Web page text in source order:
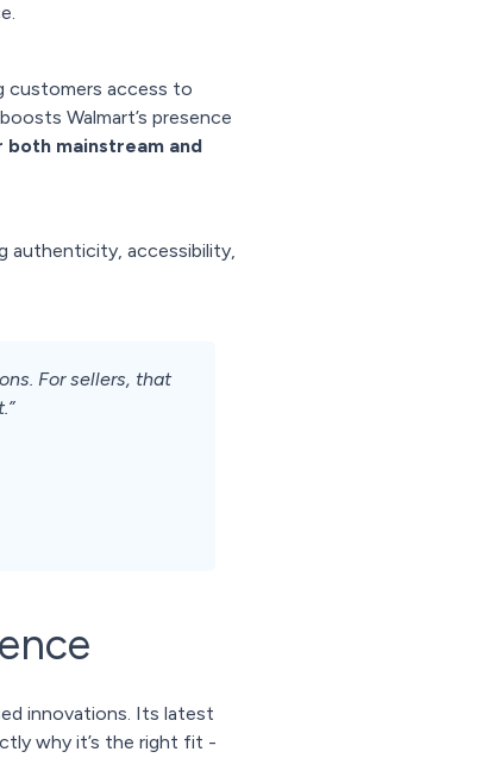
customers access to
Walmart’s presence
mainstream and
authenticity, accessibility,
For sellers, that
innovations. Its latest
why it’s the right fit -